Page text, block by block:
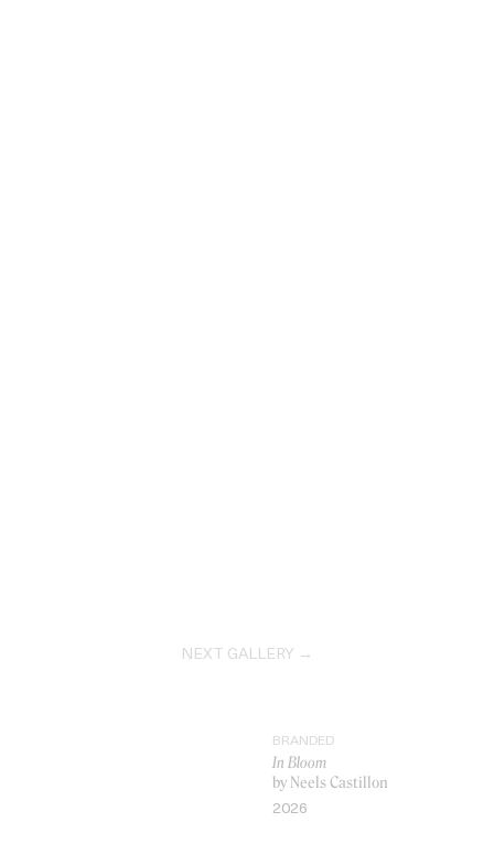
NEXT GALLERY →
BRANDED
In Bloom
by Neels Castillon
2026